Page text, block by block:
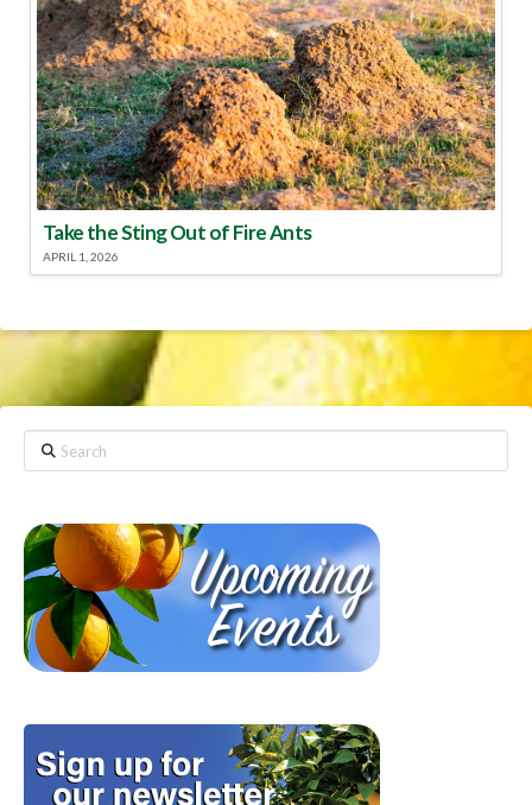
Take the Sting Out of Fire Ants
APRIL 1, 2026
Search